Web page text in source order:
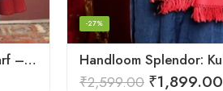
Handloom Himalayan Wool Scarf – Warm and Trendy for Women
-27%
₹2,599.00 ₹1,899.00